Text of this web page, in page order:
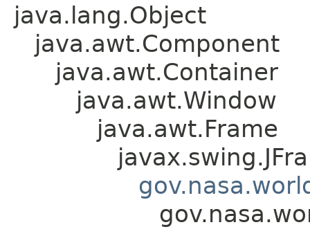
java.lang.Object
java.awt.Component
java.awt.Container
java.awt.Window
java.awt.Frame